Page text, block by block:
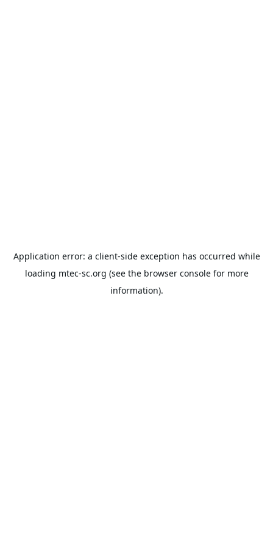
Application error: a client-side exception has occurred while
loading mtec-sc.org (see the browser consolefor more
information).